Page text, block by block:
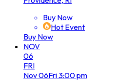
Buy Now
Hot Event
Buy Now
NOV
06
FRI
Nov06Fri3:00 pm